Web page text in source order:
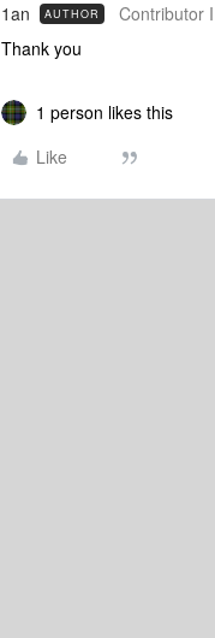
1an AUTHOR Contributor I
Thank you
1 person likes this
Like